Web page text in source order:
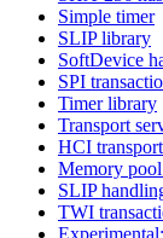
Simple timer
SLIP library
SoftDevice
SPI
Timer library
Transport
HCI
Memory
SLIP
TWI